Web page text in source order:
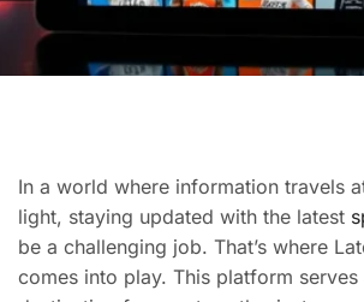
In a world where information travels
light, staying updated with the latest
be a challenging job. That’s where
comes into play. This platform